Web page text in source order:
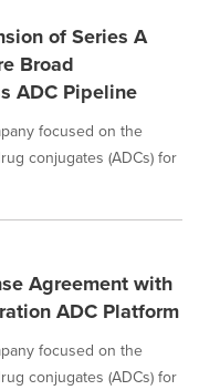
of Series A
Broad
ADC Pipeline
focused on the
conjugates (ADCs) for
Agreement with
ADC Platform
focused on the
conjugates (ADCs) for